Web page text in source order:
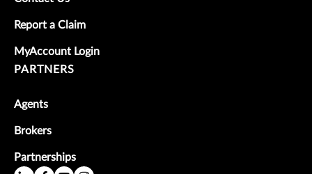
Report a Claim
MyAccount Login
PARTNERS
Agents
Brokers
Partnerships